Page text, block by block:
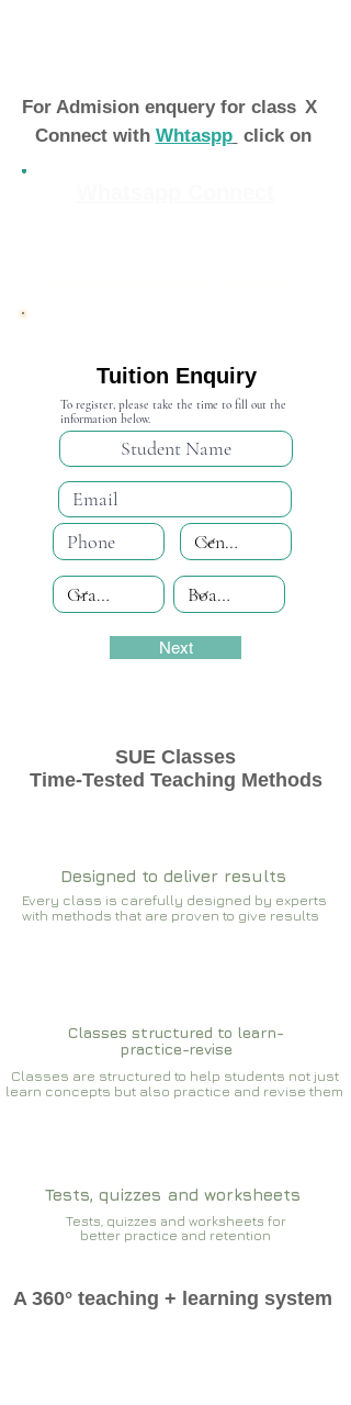
For Admision enquery for class X
Connect with Whtaspp click on
Tuition Enquiry
To register, please take the time to fill out the
information below.
Next
SUE Classes
Time-Tested Teaching Methods
Designed to deliver results
Every class is carefully designed by experts
with methods that are proven to give results​​
Classes structured to learn-
practice-revise
Classes are structured to help students not just
learn concepts but also practice and revise them
Tests, quizzes and worksheets
Tests, quizzes and worksheets for
better practice and retention
A 360° teaching + learning system